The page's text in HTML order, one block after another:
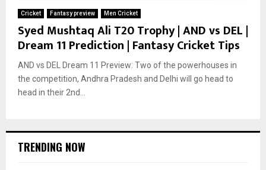
Cricket Fantasy preview Men Cricket
Syed Mushtaq Ali T20 Trophy | AND vs DEL |
Dream 11 Prediction | Fantasy Cricket Tips
AND vs DEL Dream 11 Preview: Two of the powerhouses in
the competition, Andhra Pradesh and Delhi will go head to
head in their 2nd...
TRENDING NOW